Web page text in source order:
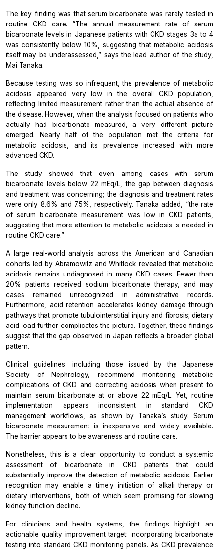
The key finding was that serum bicarbonate was rarely tested in
routine CKD care. “The annual measurement rate of serum
bicarbonate levels in Japanese patients with CKD stages 3a to 4
was consistently below 10%, suggesting that metabolic acidosis
itself may be underassessed,” says the lead author of the study,
Mai Tanaka.
Because testing was so infrequent, the prevalence of metabolic
acidosis appeared very low in the overall CKD population,
reflecting limited measurement rather than the actual absence of
the disease. However, when the analysis focused on patients who
actually had bicarbonate measured, a very different picture
emerged. Nearly half of the population met the criteria for
metabolic acidosis, and its prevalence increased with more
advanced CKD.
The study showed that even among cases with serum
bicarbonate levels below 22 mEq/L, the gap between diagnosis
and treatment was concerning; the diagnosis and treatment rates
were only 8.6% and 7.5%, respectively. Tanaka added, “the rate
of serum bicarbonate measurement was low in CKD patients,
suggesting that more attention to metabolic acidosis is needed in
routine CKD care.”
A large real-world analysis across the American and Canadian
cohorts led by Abramowitz and Whitlock revealed that metabolic
acidosis remains undiagnosed in many CKD cases. Fewer than
20% patients received sodium bicarbonate therapy, and may
cases remained unrecognized in administrative records.
Furthermore, acid retention accelerates kidney damage through
pathways that promote tubulointerstitial injury and fibrosis; dietary
acid load further complicates the picture. Together, these findings
suggest that the gap observed in Japan reflects a broader global
pattern.
Clinical guidelines, including those issued by the Japanese
Society of Nephrology, recommend monitoring metabolic
complications of CKD and correcting acidosis when present to
maintain serum bicarbonate at or above 22 mEq/L. Yet, routine
implementation appears inconsistent in standard CKD
management workflows, as shown by Tanaka’s study. Serum
bicarbonate measurement is inexpensive and widely available.
The barrier appears to be awareness and routine care.
Nonetheless, this is a clear opportunity to conduct a systemic
assessment of bicarbonate in CKD patients that could
substantially improve the detection of metabolic acidosis. Earlier
recognition may enable a timely initiation of alkali therapy or
dietary interventions, both of which seem promising for slowing
kidney function decline.
For clinicians and health systems, the findings highlight an
actionable quality improvement target: incorporating bicarbonate
testing into standard CKD monitoring panels. As CKD prevalence